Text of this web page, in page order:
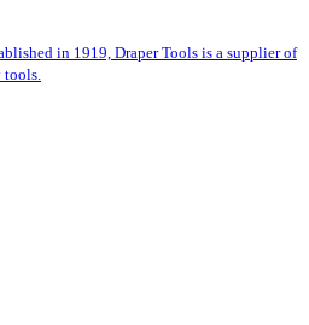
in 1919, Draper Tools is a supplier of
tools.